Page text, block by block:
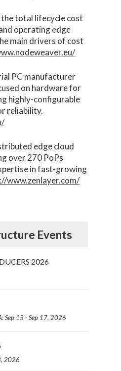
the total lifecycle cost
operating edge
main drivers of cost
PC manufacturer
on hardware for
highly-configurable
reliability.
edge cloud
over 270 PoPs
in fast-growing
www.zenlayer.com/
Events
2026
Sep 15 - Sep 17, 2026
2026